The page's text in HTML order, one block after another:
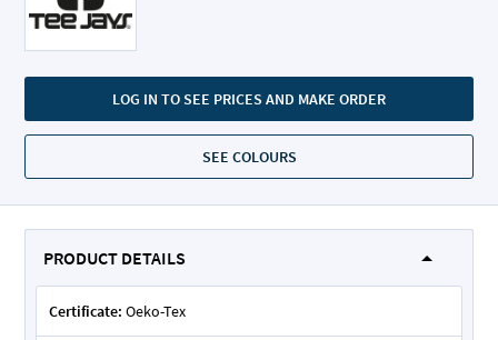
LOG IN TO SEE PRICES AND MAKE ORDER
SEE COLOURS
the
images
gallery
PRODUCT DETAILS
Certificate: Oeko-Tex